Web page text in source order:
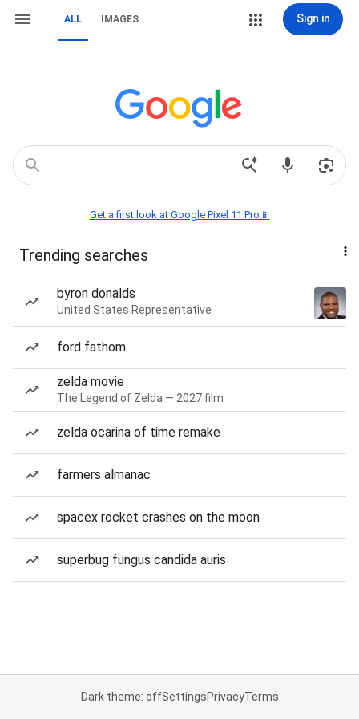
ALL IMAGES Sign in
Get a first look at Google Pixel 11 Pro📱
Trending searches
byron donalds
United States Representative
ford fathom
zelda movie
The Legend of Zelda — 2027 film
zelda ocarina of time remake
farmers almanac
spacex rocket crashes on the moon
superbug fungus candida auris
Dark theme: offSettingsPrivacyTerms